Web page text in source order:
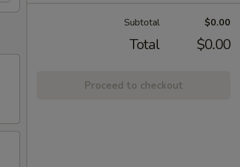
Subtotal $0.00
Total $0.00
Proceed to checkout